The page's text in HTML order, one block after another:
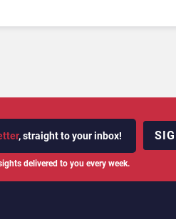
, straight to your inbox!
delivered to you every week.